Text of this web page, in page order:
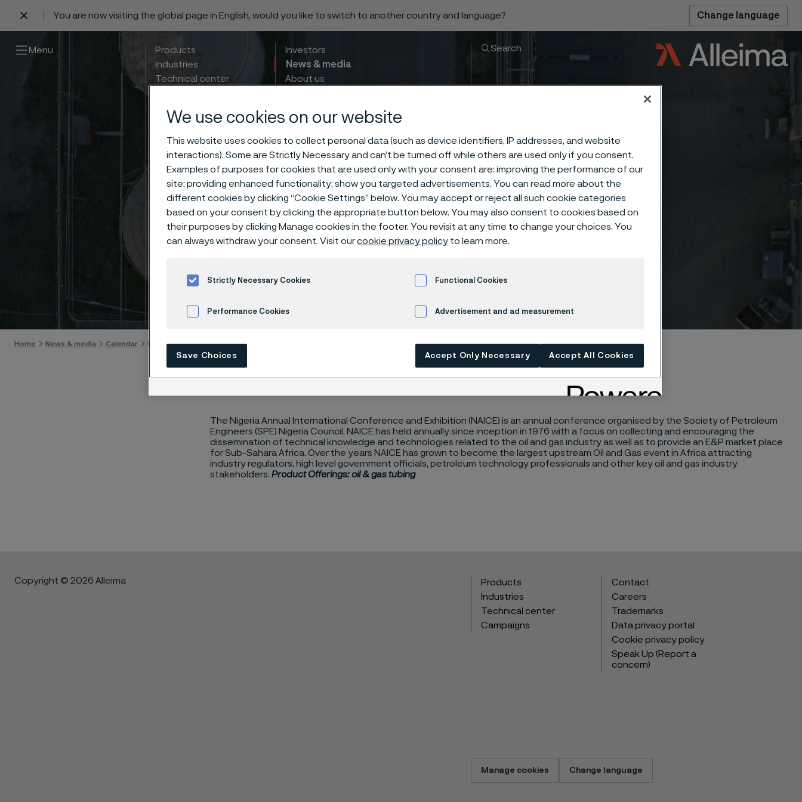
You are now visiting the global page in English, would you like to switch to another country and language? Change language
Menu
Products
Industries
Technical center
Investors
News & media
About us
Search
NAICE 2024
Skip to content
Home News & media Calendar NAICE 2024
The Nigeria Annual International Conference and Exhibition (NAICE) is an annual conference organised by the Society of Petroleum
Engineers (SPE) Nigeria Council. NAICE has held annually since inception in 1976 with a focus on collecting and encouraging the
dissemination of technical knowledge and technologies related to the oil and gas industry as well as to provide an E&P market place
for Sub-Sahara Africa. Over the years NAICE has grown to become the largest upstream Oil and Gas event in Africa attracting
industry regulators, high level government officials, petroleum technology professionals and other key oil and gas industry
stakeholders. Product Offerings: oil & gas tubing
Copyright © 2026 Alleima
Products
Industries
Technical center
Campaigns
Contact
Careers
Trademarks
Data privacy portal
Cookie privacy policy
Speak Up (Report a
concern)
Manage cookies Change language
We use cookies on our website
This website uses cookies to collect personal data (such as device identifiers, IP addresses, and website
interactions). Some are Strictly Necessary and can’t be turned off while others are used only if you consent.
Examples of purposes for cookies that are used only with your consent are: improving the performance of our
site; providing enhanced functionality; show you targeted advertisements. You can read more about the
different cookies by clicking “Cookie Settings” below. You may accept or reject all such cookie categories
based on your consent by clicking the appropriate button below. You may also consent to cookies based on
their purposes by clicking Manage cookies in the footer. You revisit at any time to change your choices. You
can always withdraw your consent. Visit ourcookie privacy policy to learn more.
Strictly Necessary Cookies Functional Cookies
Performance Cookies Advertisement and ad measurement
Save Choices Accept Only Necessary Accept All Cookies